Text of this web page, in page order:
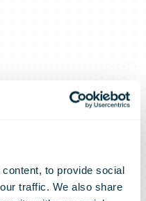
to provide social
traffic. We also share
fee to